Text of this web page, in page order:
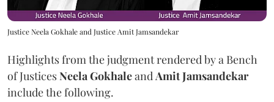
Justice Neela Gokhale and Justice Amit Jamsandekar
Highlights from the judgment rendered by a Bench
of JusticesNeela GokhaleandAmit Jamsandekar
include the following.